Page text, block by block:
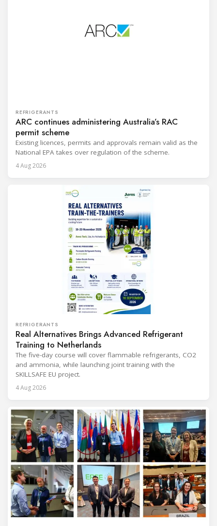
REFRIGERANTS
ARC continues administering Australia’s RAC
permit scheme
Existing licences, permits and approvals remain valid as the
National EPA takes over regulation of the scheme.
4 Aug 2026
REFRIGERANTS
Real Alternatives Brings Advanced Refrigerant
Training to Netherlands
The five-day course will cover flammable refrigerants, CO2
and ammonia, while launching joint training with the
SKILLSAFE EU project.
4 Aug 2026